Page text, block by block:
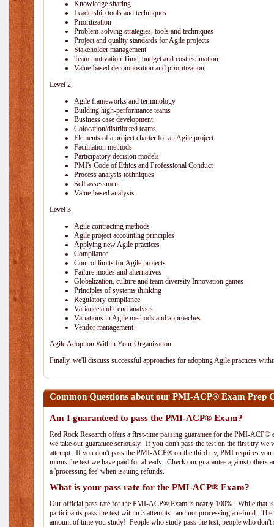
Knowledge sharing
Leadership tools and techniques
Prioritization
Problem-solving strategies, tools and techniques
Project and quality standards for Agile projects
Stakeholder management
Team motivation Time, budget and cost estimation
Value-based decomposition and prioritization
Level 2
Agile frameworks and terminology
Building high-performance teams
Business case development
Colocation/distributed teams
Elements of a project charter for an Agile project
Facilitation methods
Participatory decision models
PMI's Code of Ethics and Professional Conduct
Process analysis techniques
Self assessment
Value-based analysis
Level 3
Agile contracting methods
Agile project accounting principles
Applying new Agile practices
Compliance
Control limits for Agile projects
Failure modes and alternatives
Globalization, culture and team diversity Innovation games
Principles of systems thinking
Regulatory compliance
Variance and trend analysis
Variations in Agile methods and approaches
Vendor management
Agile Adoption Within Your Organization
Finally, we'll discuss successful approaches for adopting Agile practices
Common Questions about our PMI-ACP® Exam Prep
Am I guaranteed to pass the PMI-ACP® Exam?
Red Rock Research offers a first-time passing guarantee for the PMI-
we take our guarantee seriously. If you don't pass the test on the first try
attempt. If you don't pass the PMI-ACP® on the third try, PMI requires you
minus the test we have paid for already. Check our guarantee against
a 'processing fee' when issuing refunds.
What is your pass rate for the PMI-ACP® Exam?
Our official pass rate for the PMI-ACP® Exam is nearly 100%. While that
participants pass the test within 3 attempts--and not processing a refund.
amount of time you study! People who study pass the test, people who don't